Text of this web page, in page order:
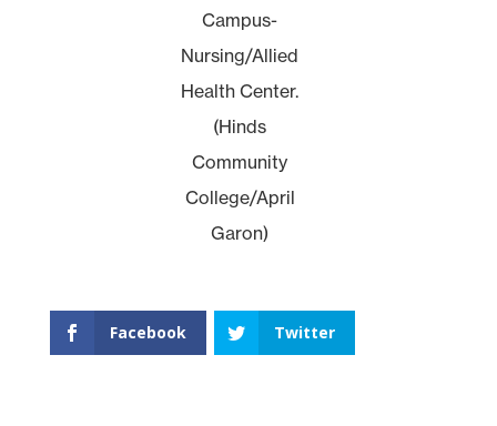
Campus-
Nursing/Allied
Health Center.
(Hinds
Community
College/April
Garon)
Facebook Twitter